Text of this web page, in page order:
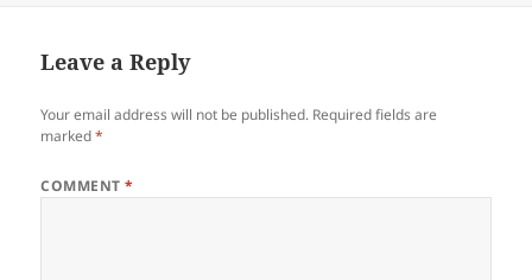
Leave a Reply
Your email address will not be published. Required fields are
marked*
COMMENT*